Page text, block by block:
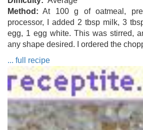
Method
At 100 g of oatmeal,
processor, I added 2 tbsp milk, 3
egg, 1 egg white. This was stirred,
any shape desired. I ordered the
... full recipe